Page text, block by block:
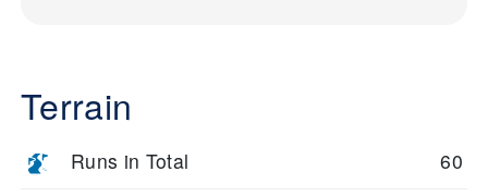
Terrain
Runs in Total 60